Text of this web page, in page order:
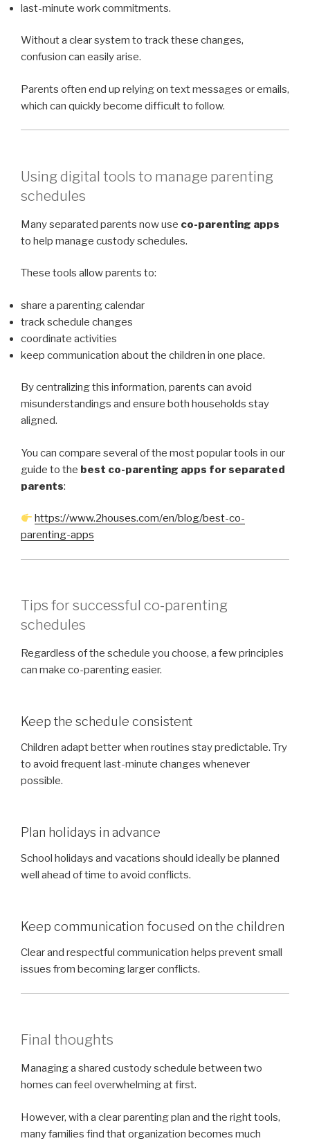
last-minute work commitments.
Without a clear system to track these changes,
confusion can easily arise.
Parents often end up relying on text messages or emails,
which can quickly become difficult to follow.
Using digital tools to manage parenting
schedules
Many separated parents now use co-parenting apps
to help manage custody schedules.
These tools allow parents to:
share a parenting calendar
track schedule changes
coordinate activities
keep communication about the children in one place.
By centralizing this information, parents can avoid
misunderstandings and ensure both households stay
aligned.
You can compare several of the most popular tools in our
guide to the best co-parenting apps for separated
parents:
https://www.2houses.com/en/blog/best-co-
parenting-apps
Tips for successful co-parenting
schedules
Regardless of the schedule you choose, a few principles
can make co-parenting easier.
Keep the schedule consistent
Children adapt better when routines stay predictable. Try
to avoid frequent last-minute changes whenever
possible.
Plan holidays in advance
School holidays and vacations should ideally be planned
well ahead of time to avoid conflicts.
Keep communication focused on the children
Clear and respectful communication helps prevent small
issues from becoming larger conflicts.
Final thoughts
Managing a shared custody schedule between two
homes can feel overwhelming at first.
However, with a clear parenting plan and the right tools,
many families find that organization becomes much